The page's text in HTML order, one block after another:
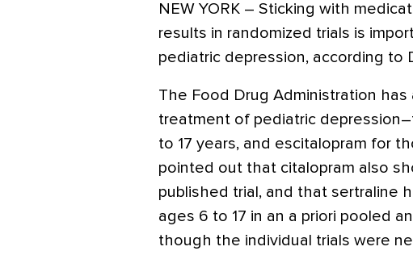
NEW YORK – Sticking with
results in randomized trials is
pediatric depression, according to
The Food Drug Administration
treatment of pediatric
to 17 years, and escitalopram for
pointed out that citalopram also
published trial, and that sertraline
ages 6 to 17 in an a priori pooled
though the individual trials were